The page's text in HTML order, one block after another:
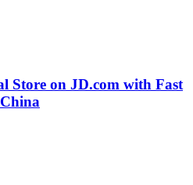
Store on JD.com with Fast